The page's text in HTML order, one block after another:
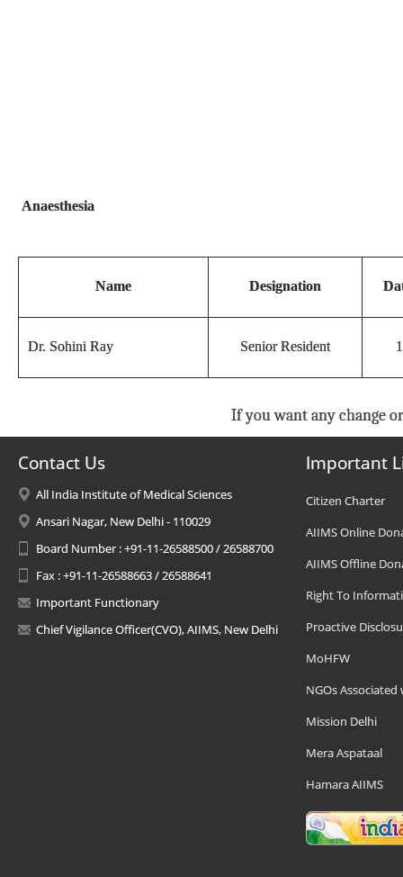
Anaesthesia
Name Designation
Dr. Sohini Ray Senior Resident
If you want any change
Contact Us
All India Institute of Medical Sciences
Ansari Nagar, New Delhi - 110029
Board Number : +91-11-26588500 / 26588700
Fax : +91-11-26588663 / 26588641
Important Functionary
Chief Vigilance Officer(CVO), AIIMS, New Delhi
Important
Citizen Charter
AIIMS Online
AIIMS Offline
Right To
Proactive
MoHFW
NGOs Associated
Mission Delhi
Mera Aspataal
Hamara AIIMS